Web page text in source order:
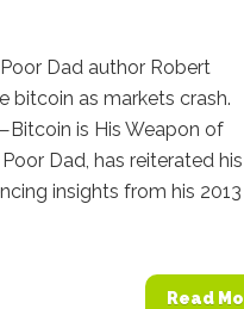
Dad author Robert
bitcoin as markets crash.
is His Weapon of
Dad, has reiterated his
insights from his 2013
Read